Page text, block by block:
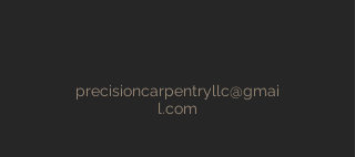
precisioncarpentryllc@gmai
l.com